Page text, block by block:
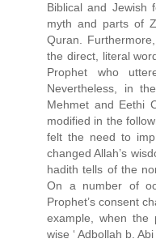
Biblical and Jewish
myth and parts of
Quran.
the direct, literal
Prophet who
Nevertheless, in
Mehmet and Eethi
modified in the
felt the need to
changed Allah’s
hadith tells of the
On a number of
Prophet’s consent
example, when the
wise ‘ Adbollah b.